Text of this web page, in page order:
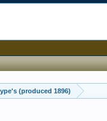
(produced 1896)